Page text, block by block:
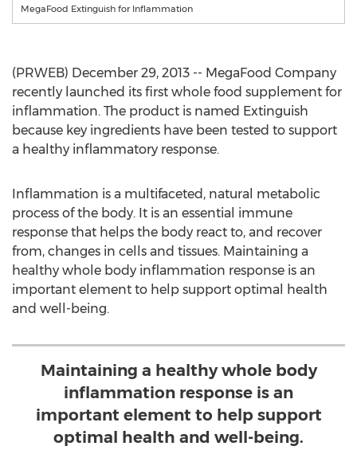
MegaFood Extinguish for Inflammation
(PRWEB) December 29, 2013 -- MegaFood Company
recently launched its first whole food supplement for
inflammation. The product is named Extinguish
because key ingredients have been tested to support
a healthy inflammatory response.
Inflammation is a multifaceted, natural metabolic
process of the body. It is an essential immune
response that helps the body react to, and recover
from, changes in cells and tissues. Maintaining a
healthy whole body inflammation response is an
important element to help support optimal health
and well-being.
Maintaining a healthy whole body
inflammation response is an
important element to help support
optimal health and well-being.